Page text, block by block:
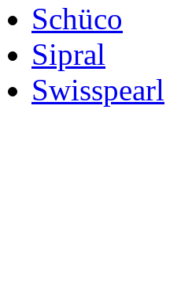
Schüco
Sipral
Swisspearl